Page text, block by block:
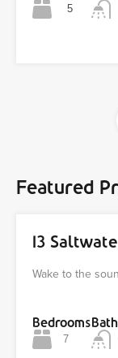
5
Featured
13
Wake to the
Bedrooms
7